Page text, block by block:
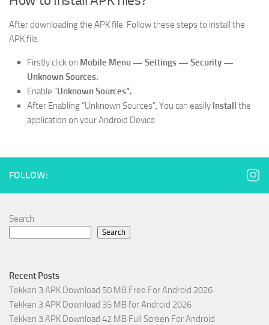
After downloading the APK file. Follow these steps to install the
APK file.
Firstly click on Mobile Menu — Settings — Security —
Unknown Sources.
Enable “Unknown Sources”.
After Enabling “Unknown Sources”, You can easily Install the
application on your Android Device.
FOLLOW:
Search
Search
Recent Posts
Tekken 3 APK Download 50 MB Free For Android 2026
Tekken 3 APK Download 35 MB for Android 2026
Tekken 3 APK Download 42 MB Full Screen For Android